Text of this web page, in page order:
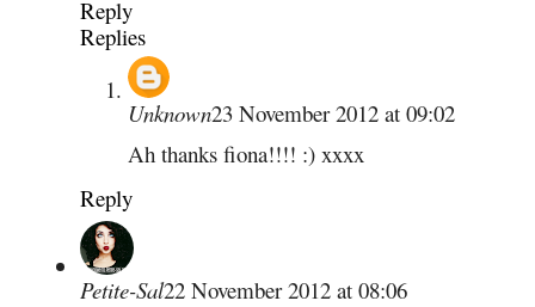
Reply
Replies
Unknown23 November 2012 at 09:02
Ah thanks fiona!!!! :) xxxx
Reply
Petite-Sal22 November 2012 at 08:06